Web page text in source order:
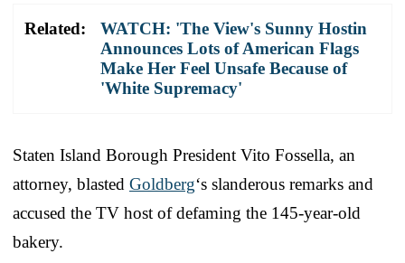
Related:
WATCH: 'The View's Sunny Hostin
Announces Lots of American Flags
Make Her Feel Unsafe Because of
'White Supremacy'
Staten Island Borough President Vito Fossella, an
attorney, blasted Goldberg‘s slanderous remarks and
accused the TV host of defaming the 145-year-old
bakery.